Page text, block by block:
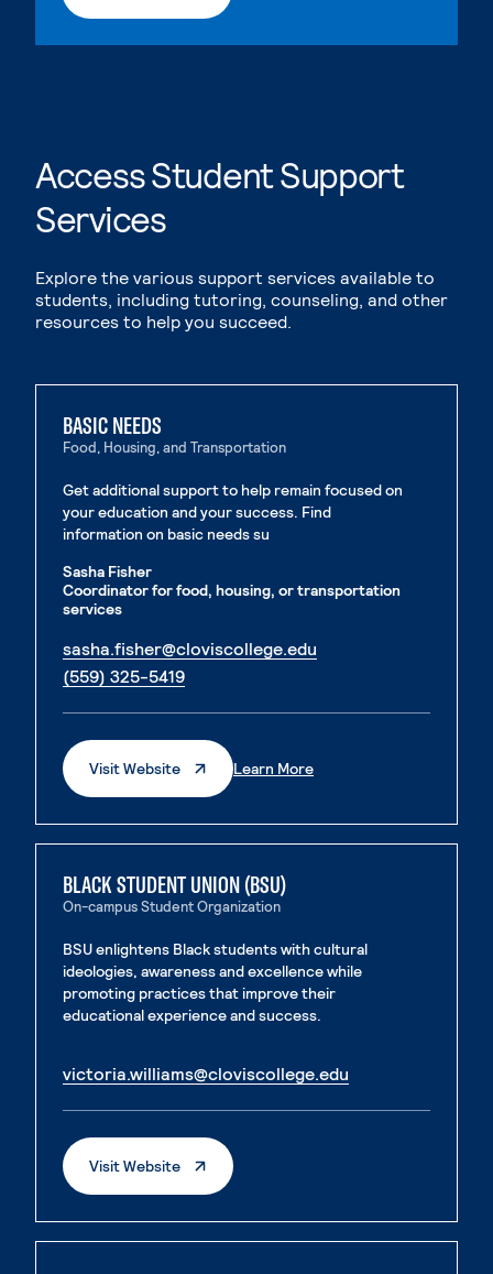
Access Student Support
Services
Explore the various support services available to
students, including tutoring, counseling, and other
resources to help you succeed.
BASIC NEEDS
Food, Housing, and Transportation
Get additional support to help remain focused on
your education and your success. Find
information on basic needs su
Sasha Fisher
Coordinator for food, housing, or transportation
services
sasha.fisher@cloviscollege.edu
(559) 325-5419. External page
Visit Website. External Page
Learn More. External Page
BLACK STUDENT UNION (BSU)
On-campus Student Organization
BSU enlightens Black students with cultural
ideologies, awareness and excellence while
promoting practices that improve their
educational experience and success.
victoria.williams@cloviscollege.edu
Visit Website. External Page